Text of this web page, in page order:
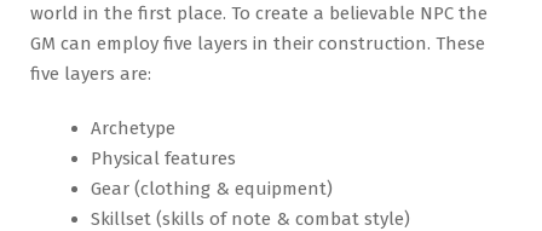
world in the first place. To create a believable NPC the
GM can employ five layers in their construction. These
five layers are:
Archetype
Physical features
Gear (clothing & equipment)
Skillset (skills of note & combat style)